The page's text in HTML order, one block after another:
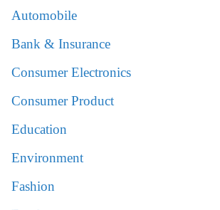
Automobile
Bank & Insurance
Consumer Electronics
Consumer Product
Education
Environment
Fashion